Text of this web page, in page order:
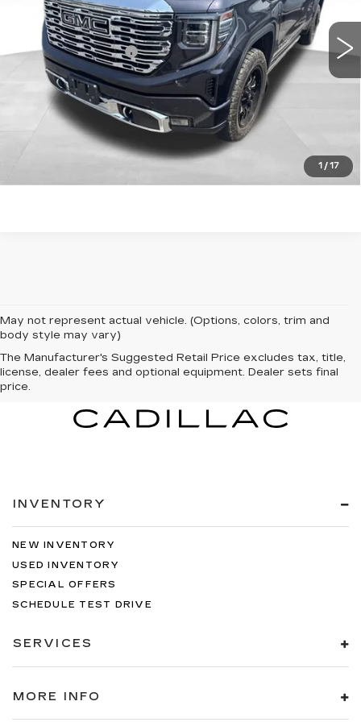
1 / 17
20817 mi Ext. Int.
Retail Price
$51,842
Documentation Fee
+$599
Total Price:
$52,441
START BUYING PROCESS
CLICK TO CALL
May not represent actual vehicle. (Options, colors, trim and
body style may vary)
The Manufacturer's Suggested Retail Price excludes tax, title,
license, dealer fees and optional equipment. Dealer sets final
price.
INVENTORY
NEW INVENTORY
USED INVENTORY
SPECIAL OFFERS
SCHEDULE TEST DRIVE
SERVICES
MORE INFO